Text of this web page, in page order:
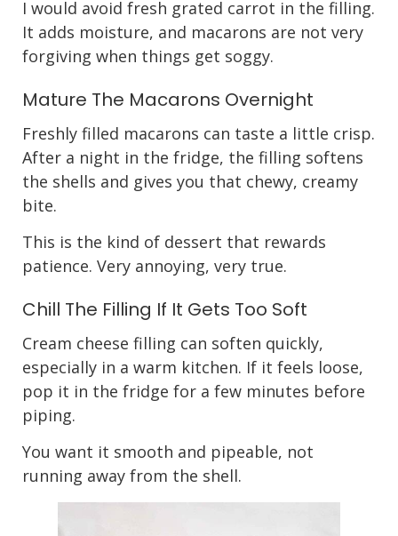
I would avoid fresh grated carrot in the filling.
It adds moisture, and macarons are not very
forgiving when things get soggy.
Mature The Macarons Overnight
Freshly filled macarons can taste a little crisp.
After a night in the fridge, the filling softens
the shells and gives you that chewy, creamy
bite.
This is the kind of dessert that rewards
patience. Very annoying, very true.
Chill The Filling If It Gets Too Soft
Cream cheese filling can soften quickly,
especially in a warm kitchen. If it feels loose,
pop it in the fridge for a few minutes before
piping.
You want it smooth and pipeable, not
running away from the shell.